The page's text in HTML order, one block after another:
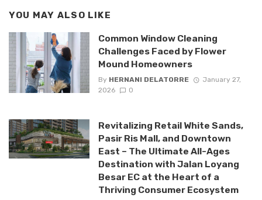
YOU MAY ALSO LIKE
Common Window Cleaning
Challenges Faced by Flower
Mound Homeowners
By HERNANI DELATORRE
January 27,
2026
0
Revitalizing Retail White Sands,
Pasir Ris Mall, and Downtown
East – The Ultimate All-Ages
Destination with Jalan Loyang
Besar EC at the Heart of a
Thriving Consumer Ecosystem